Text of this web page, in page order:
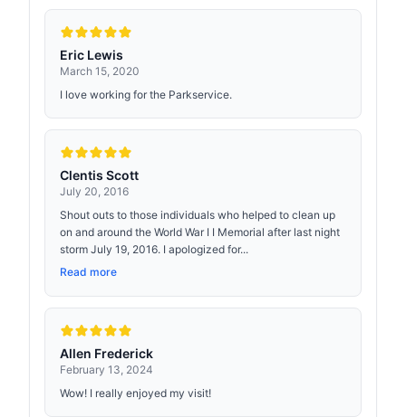
Eric Lewis
March 15, 2020
I love working for the Parkservice.
Clentis Scott
July 20, 2016
Shout outs to those individuals who helped to clean up
on and around the World War I I Memorial after last night
storm July 19, 2016. I apologized for...
Read more
Allen Frederick
February 13, 2024
Wow! I really enjoyed my visit!